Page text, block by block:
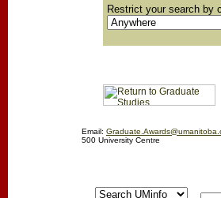
Restrict your search by
Email:
500 University Centre